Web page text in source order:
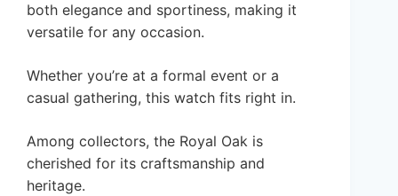
both elegance and sportiness, making it
versatile for any occasion.
Whether you’re at a formal event or a
casual gathering, this watch fits right in.
Among collectors, the Royal Oak is
cherished for its craftsmanship and
heritage.